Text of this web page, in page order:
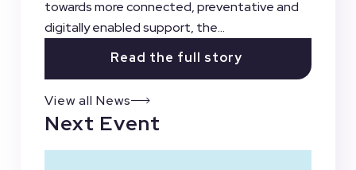
towards more connected, preventative and
digitally enabled support, the...
Read the full story
View all News
Next Event